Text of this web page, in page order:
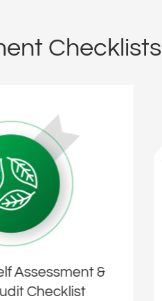
Checklists
Assessment &
Checklist